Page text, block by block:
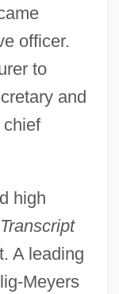
officer.
to
and
chief
high
A leading
Meyers